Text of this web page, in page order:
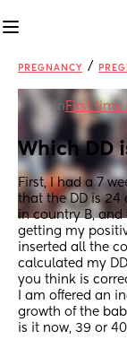
PREGNANCY /
in First time
Which DD
First, I had a 7
that the DD is 24
in country B, and
getting my
inserted all the
calculated my
you think is
I am offered an
growth of the
is it now, 39 or